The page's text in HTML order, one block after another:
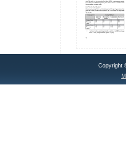
Copyright